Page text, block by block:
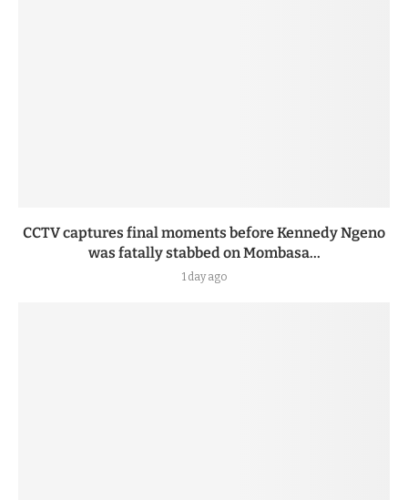
CCTV captures final moments before Kennedy Ngeno
was fatally stabbed on Mombasa...
1 day ago